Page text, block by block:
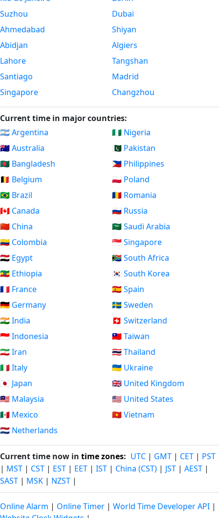
Suzhou
Ahmedabad
Abidjan
Lahore
Santiago
Singapore
Dubai
Shiyan
Algiers
Tangshan
Madrid
Changzhou
Current time in major countries:
🇦🇷 Argentina
🇦🇺 Australia
🇧🇩 Bangladesh
🇧🇪 Belgium
🇧🇷 Brazil
🇨🇦 Canada
🇨🇳 China
🇨🇴 Colombia
🇪🇬 Egypt
🇪🇹 Ethiopia
🇫🇷 France
🇩🇪 Germany
🇮🇳 India
🇮🇩 Indonesia
🇮🇷 Iran
🇮🇹 Italy
🇯🇵 Japan
🇲🇾 Malaysia
🇲🇽 Mexico
🇳🇱 Netherlands
🇳🇬 Nigeria
🇵🇰 Pakistan
🇵🇭 Philippines
🇵🇱 Poland
🇷🇴 Romania
🇷🇺 Russia
🇸🇦 Saudi Arabia
🇸🇬 Singapore
🇿🇦 South Africa
🇰🇷 South Korea
🇪🇸 Spain
🇸🇪 Sweden
🇨🇭 Switzerland
🇹🇼 Taiwan
🇹🇭 Thailand
🇺🇦 Ukraine
🇬🇧 United Kingdom
🇺🇸 United States
🇻🇳 Vietnam
Current time now in time zones: UTC | GMT | CET | PST
| MST | CST | EST | EET | IST | China (CST) | JST | AEST |
SAST | MSK | NZST |
Online Alarm | Online Timer | World Time Developer API |